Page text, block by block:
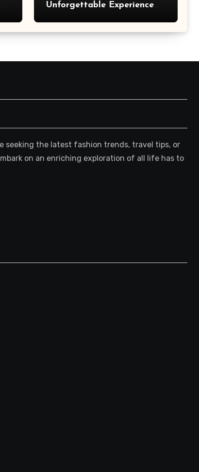
Unforgettable Experience
seeking the latest fashion trends, travel tips, or
on an enriching exploration of all life has to